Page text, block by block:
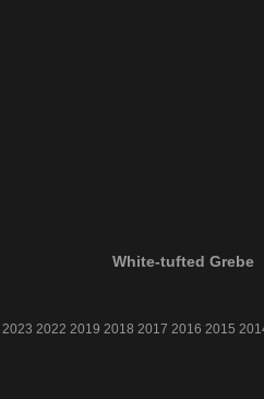
White-tufted Grebe
2023 2022 2019 2018 2017 2016 2015